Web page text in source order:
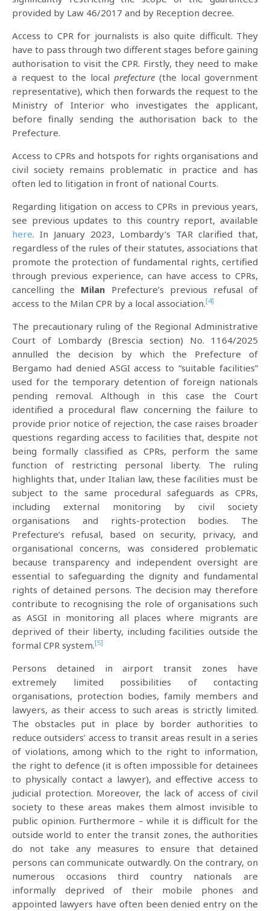
provided by Law 46/2017 and by Reception decree.
Access to CPR for journalists is also quite difficult. They
have to pass through two different stages before gaining
authorisation to visit the CPR. Firstly, they need to make
a request to the local prefecture (the local government
representative), which then forwards the request to the
Ministry of Interior who investigates the applicant,
before finally sending the authorisation back to the
Prefecture.
Access to CPRs and hotspots for rights organisations and
civil society remains problematic in practice and has
often led to litigation in front of national Courts.
Regarding litigation on access to CPRs in previous years,
see previous updates to this country report, available
here. In January 2023, Lombardy’s TAR clarified that,
regardless of the rules of their statutes, associations that
promote the protection of fundamental rights, certified
through previous experience, can have access to CPRs,
cancelling the Milan Prefecture’s previous refusal of
access to the Milan CPR by a local association.[4]
The precautionary ruling of the Regional Administrative
Court of Lombardy (Brescia section) No. 1164/2025
annulled the decision by which the Prefecture of
Bergamo had denied ASGI access to “suitable facilities”
used for the temporary detention of foreign nationals
pending removal. Although in this case the Court
identified a procedural flaw concerning the failure to
provide prior notice of rejection, the case raises broader
questions regarding access to facilities that, despite not
being formally classified as CPRs, perform the same
function of restricting personal liberty. The ruling
highlights that, under Italian law, these facilities must be
subject to the same procedural safeguards as CPRs,
including external monitoring by civil society
organisations and rights-protection bodies. The
Prefecture’s refusal, based on security, privacy, and
organisational concerns, was considered problematic
because transparency and independent oversight are
essential to safeguarding the dignity and fundamental
rights of detained persons. The decision may therefore
contribute to recognising the role of organisations such
as ASGI in monitoring all places where migrants are
deprived of their liberty, including facilities outside the
formal CPR system.[5]
Persons detained in airport transit zones have
extremely limited possibilities of contacting
organisations, protection bodies, family members and
lawyers, as their access to such areas is strictly limited.
The obstacles put in place by border authorities to
reduce outsiders’ access to transit areas result in a series
of violations, among which to the right to information,
the right to defence (it is often impossible for detainees
to physically contact a lawyer), and effective access to
judicial protection. Moreover, the lack of access of civil
society to these areas makes them almost invisible to
public opinion. Furthermore – while it is difficult for the
outside world to enter the transit zones, the authorities
do not take any measures to ensure that detained
persons can communicate outwardly. On the contrary, on
numerous occasions third country nationals are
informally deprived of their mobile phones and
appointed lawyers have often been denied entry on the